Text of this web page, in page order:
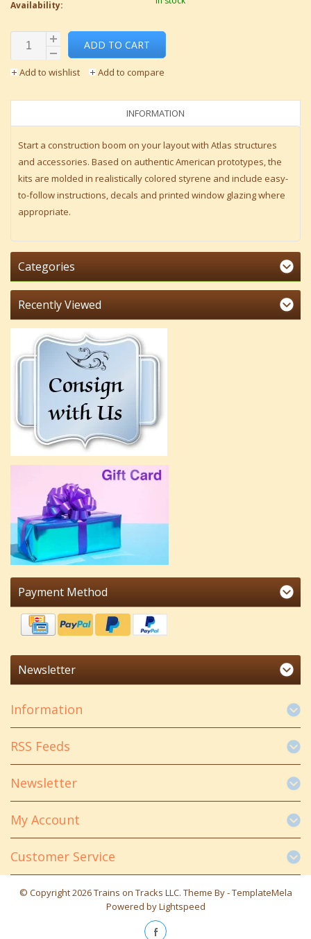
Availability:
ADD TO CART
Add to wishlist Add to compare
INFORMATION
Start a construction boom on your layout with Atlas structures
and accessories. Based on authentic American prototypes, the
kits are molded in realistically colored styrene and include easy-
to-follow instructions, decals and printed window glazing where
appropriate.
Categories
Recently Viewed
Payment Method
Newsletter
Information
RSS Feeds
Newsletter
My Account
Customer Service
© Copyright 2026 Trains on Tracks LLC. Theme By -TemplateMela
Powered byLightspeed